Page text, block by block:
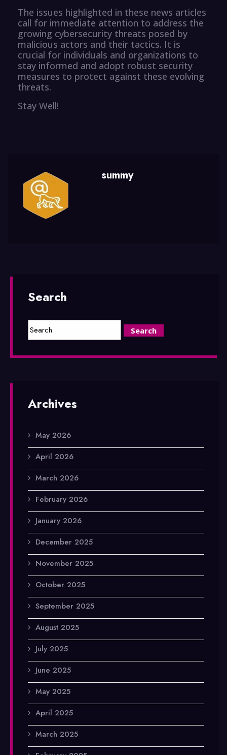
The issues highlighted in these news articles
call for immediate attention to address the
growing cybersecurity threats posed by
malicious actors and their tactics. It is
crucial for individuals and organizations to
stay informed and adopt robust security
measures to protect against these evolving
threats.
Stay Well!
summy
Search
Archives
May 2026
April 2026
March 2026
February 2026
January 2026
December 2025
November 2025
October 2025
September 2025
August 2025
July 2025
June 2025
May 2025
April 2025
March 2025